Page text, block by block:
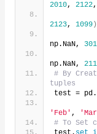
2010, 2122,
2123, 1099)
np.NaN,
np.NaN,
# By
tuples
test = pd.
'Feb' ,
# To Set